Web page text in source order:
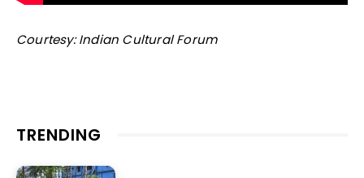
Courtesy: Indian Cultural Forum
TRENDING